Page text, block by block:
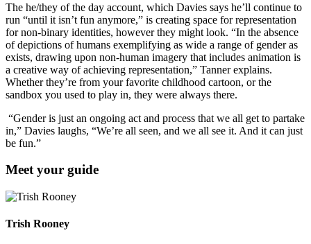
The he/they of the day account, which Davies says he’ll continue to
run “until it isn’t fun anymore,” is creating space for representation
for non-binary identities, however they might look. “In the absence
of depictions of humans exemplifying as wide a range of gender as
exists, drawing upon non-human imagery that includes animation is
a creative way of achieving representation,” Tanner explains.
Whether they’re from your favorite childhood cartoon, or the
sandbox you used to play in, they were always there.
“Gender is just an ongoing act and process that we all get to partake
in,” Davies laughs, “We’re all seen, and we all see it. And it can just
be fun.”
Meet your guide
Trish Rooney